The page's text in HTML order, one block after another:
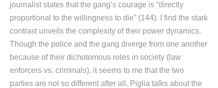
journalist states that the gang’s courage is “directly
proportional to the willingness to die” (144). I find the stark
contrast unveils the complexity of their power dynamics.
Though the police and the gang diverge from one another
because of their dichotomous roles in society (law
enforcers vs. criminals), it seems to me that the two
parties are not so different after all. Piglia talks about the